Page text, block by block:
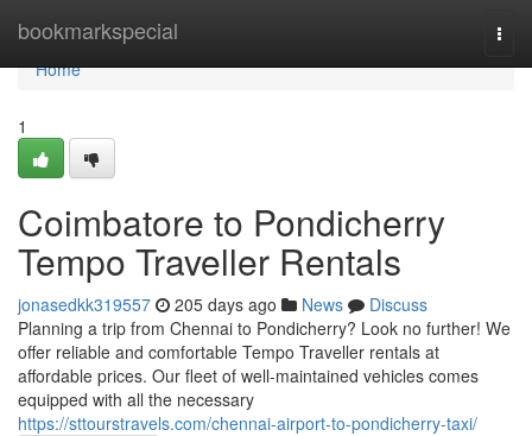
bookmarkspecial
Home
Home
1
Coimbatore to Pondicherry
Tempo Traveller Rentals
jonasedkk319557 205 days ago News
Discuss
Planning a trip from Chennai to Pondicherry? Look no further! We
offer reliable and comfortable Tempo Traveller rentals at
affordable prices. Our fleet of well-maintained vehicles comes
equipped with all the necessary
https://sttourstravels.com/chennai-airport-to-pondicherry-taxi/